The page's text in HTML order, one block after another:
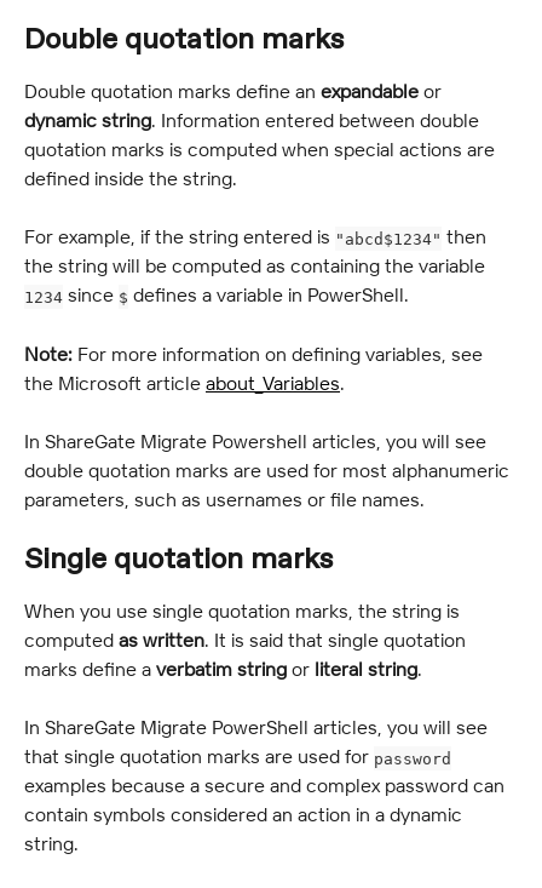
Double quotation marks
Double quotation marks define an expandable or
dynamic string. Information entered between double
quotation marks is computed when special actions are
defined inside the string.
For example, if the string entered is "abcd$1234" then
the string will be computed as containing the variable
1234 since $ defines a variable in PowerShell.
Note: For more information on defining variables, see
the Microsoft article about_Variables.
In ShareGate Migrate Powershell articles, you will see
double quotation marks are used for most alphanumeric
parameters, such as usernames or file names.
Single quotation marks
When you use single quotation marks, the string is
computed as written. It is said that single quotation
marks define a verbatim string or literal string.
In ShareGate Migrate PowerShell articles, you will see
that single quotation marks are used for password
examples because a secure and complex password can
contain symbols considered an action in a dynamic
string.